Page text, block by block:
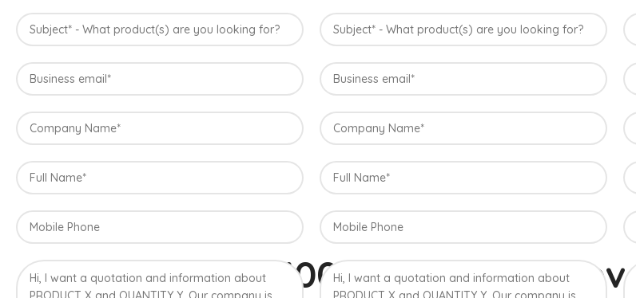
The best variety is
Maharashtra state in
the most exquisite
richness. Hapuus
sweetness and flavor.
one of the most
100% Authentic